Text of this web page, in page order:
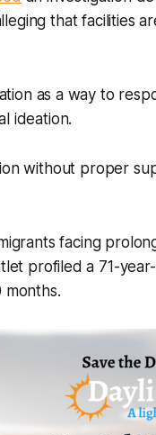
that facilities
as a way to
ideation.
without proper
facing
profiled a 71-